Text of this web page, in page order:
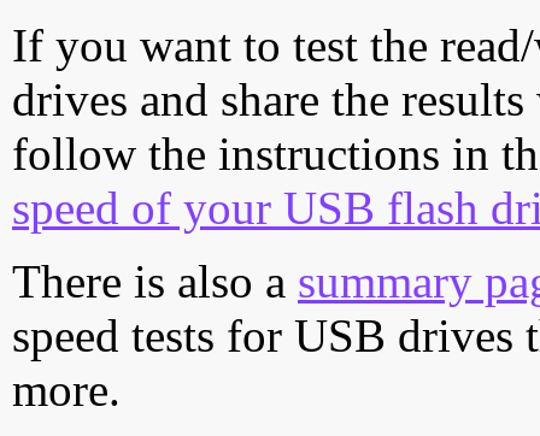
If you want to test the
drives and share the
follow the instructions in
speed of your USB flash
There is also a summary
speed tests for USB drives
more.